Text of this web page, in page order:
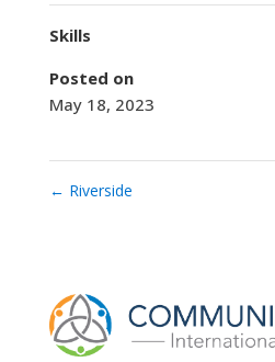
Skills
Posted on
May 18, 2023
← Riverside